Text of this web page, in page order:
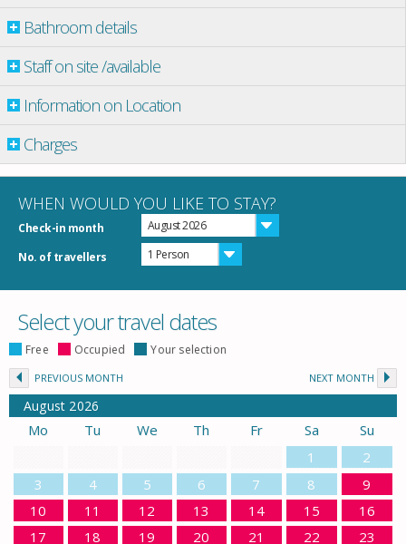
Bathroom details
Staff on site /available
Information on Location
Charges
WHEN WOULD YOU LIKE TO STAY?
Check-in month August 2026
No. of travellers 1 Person
Select your travel dates
Free Occupied Your selection
PREVIOUS MONTH NEXT MONTH
August 2026
Mo Tu We Th Fr Sa
Su
1
2
3
4 5 6 7 8
9
10
11 12 13 14 15
16
17
18 19 20 21 22 23